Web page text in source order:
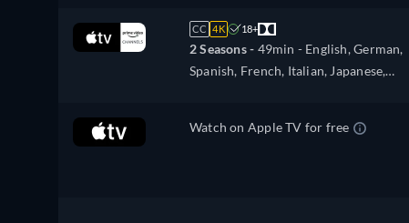
CC 4K 18+
2 Seasons - 49min - English, German,
Spanish, French, Italian, Japanese,
Watch on Apple TV for free